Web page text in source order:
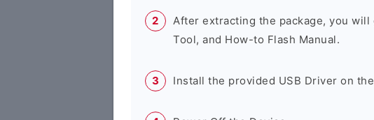
After extracting the package, you will
Tool, and How-to Flash Manual.
Install the provided USB Driver on